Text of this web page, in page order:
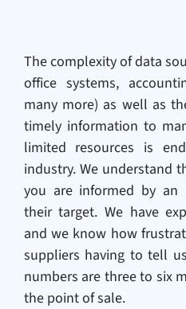
The complexity of data
office systems,
many more) as well as
timely information to
limited resources is
industry. We understand
you are informed by an
their target. We have
and we know how
suppliers having to tell
numbers are three to six
the point of sale.